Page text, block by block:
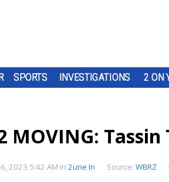
SPORTS INVESTIGATIONS 2 ON
MOVING:
2023 5:42 AM in 2une In Source: WBRZ